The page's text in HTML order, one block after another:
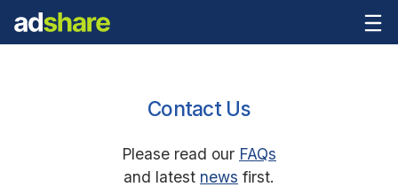
Contact Us
Please read our FAQs
and latest news first.